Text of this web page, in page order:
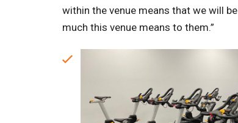
within the venue means that we will
much this venue means to them.”